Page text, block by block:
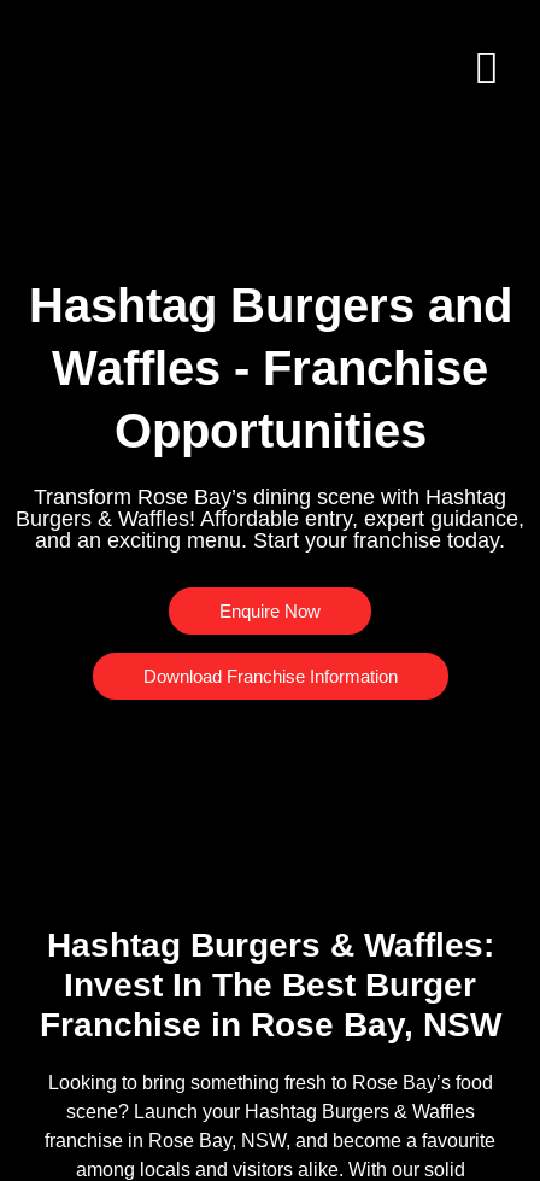
Hashtag Burgers and
Waffles - Franchise
Opportunities
Transform Rose Bay’s dining scene with Hashtag
Burgers & Waffles! Affordable entry, expert guidance,
and an exciting menu. Start your franchise today.
Enquire Now
Download Franchise Information
Hashtag Burgers & Waffles:
Invest In The Best Burger
Franchise in Rose Bay, NSW
Looking to bring something fresh to Rose Bay’s food
scene? Launch your Hashtag Burgers & Waffles
franchise in Rose Bay, NSW, and become a favourite
among locals and visitors alike. With our solid